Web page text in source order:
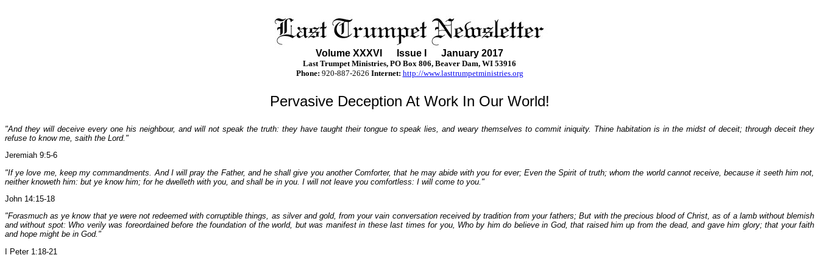
Volume XXXVI Issue I January 2017
Last Trumpet Ministries, PO Box 806, Beaver Dam, WI 53916
Phone: 920-887-2626 Internet: http://www.lasttrumpetministries.org
Pervasive Deception At Work In Our World!
"And they will deceive every one his neighbour, and will not speak the truth: they have taught their tongue to speak lies, and weary themselves to commit iniquity. Thine habitation is in the midst of deceit; through deceit they
refuse to know me, saith the Lord."
Jeremiah 9:5-6
"If ye love me, keep my commandments. And I will pray the Father, and he shall give you another Comforter, that he may abide with you for ever; Even the Spirit of truth; whom the world cannot receive, because it seeth him not,
neither knoweth him: but ye know him; for he dwelleth with you, and shall be in you. I will not leave you comfortless: I will come to you."
John 14:15-18
"Forasmuch as ye know that ye were not redeemed with corruptible things, as silver and gold, from your vain conversation received by tradition from your fathers; But with the precious blood of Christ, as of a lamb without blemish
and without spot: Who verily was foreordained before the foundation of the world, but was manifest in these last times for you, Who by him do believe in God, that raised him up from the dead, and gave him glory; that your faith
and hope might be in God."
I Peter 1:18-21